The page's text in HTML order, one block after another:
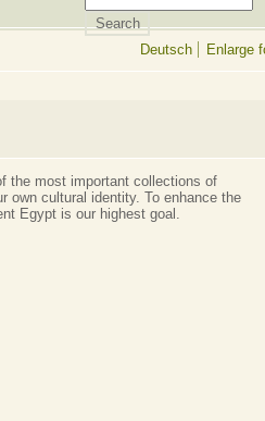
Deutsch Enlarge
the most important collections of
own cultural identity. To enhance the
Egypt is our highest goal.